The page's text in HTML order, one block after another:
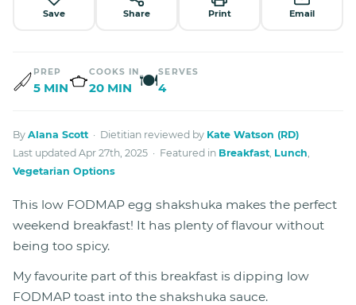
Save Share Print Email
PREP
5 MIN
COOKS IN
20 MIN 🍽SERVES
4
By Alana Scott · Dietitian reviewed by Kate Watson (RD)
Last updated Apr 27th, 2025 · Featured in Breakfast, Lunch,
Vegetarian Options
This low FODMAP egg shakshuka makes the perfect
weekend breakfast! It has plenty of flavour without
being too spicy.
My favourite part of this breakfast is dipping low
FODMAP toast into the shakshuka sauce.